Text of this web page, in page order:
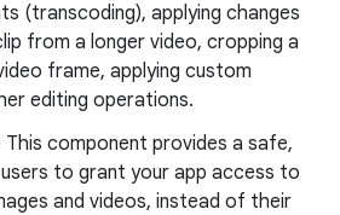
(transcoding), applying changes
from a longer video, cropping a
frame, applying custom
editing operations.
component provides a safe,
to grant your app access to
and videos, instead of their